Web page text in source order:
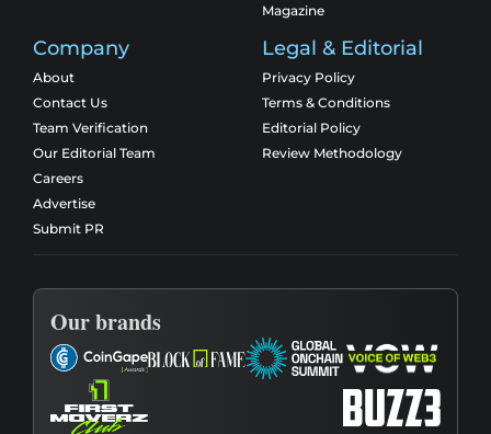
Magazine
Company
About
Contact Us
Team Verification
Our Editorial Team
Careers
Advertise
Submit PR
Legal & Editorial
Privacy Policy
Terms & Conditions
Editorial Policy
Review Methodology
Our brands